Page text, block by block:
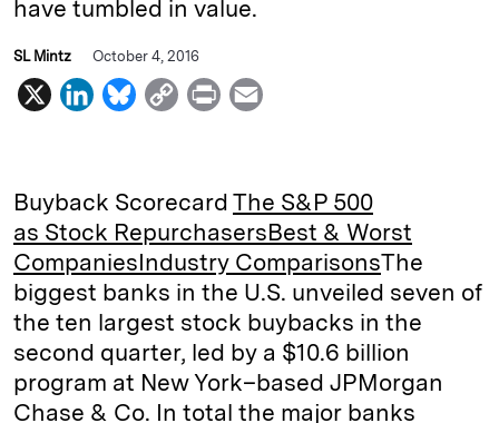
have tumbled in value.
SL Mintz October 4, 2016
X
L
k
e
d
I
n
B
e
s
k
y
C
y
L
n
k
P
n
t
i
l
Buyback Scorecard The S&P 500
as Stock RepurchasersBest & Worst
CompaniesIndustry ComparisonsThe
biggest banks in the U.S. unveiled seven of
the ten largest stock buybacks in the
second quarter, led by a $10.6 billion
program at New York–based JPMorgan
Chase & Co. In total the major banks